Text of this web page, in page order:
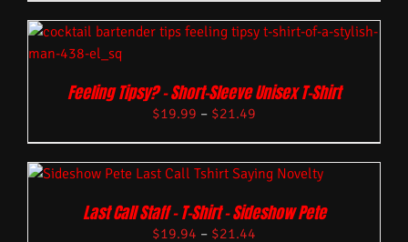
Feeling Tipsy? – Short-Sleeve Unisex T-Shirt
$19.99 – $21.49
Last Call Staff – T-Shirt – Sideshow Pete
$19.94 – $21.44